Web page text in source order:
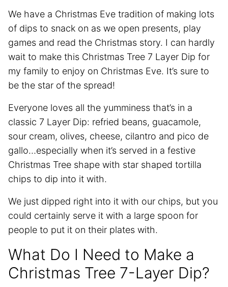
We have a Christmas Eve tradition of making lots
of dips to snack on as we open presents, play
games and read the Christmas story. I can hardly
wait to make this Christmas Tree 7 Layer Dip for
my family to enjoy on Christmas Eve. It’s sure to
be the star of the spread!
Everyone loves all the yumminess that’s in a
classic 7 Layer Dip: refried beans, guacamole,
sour cream, olives, cheese, cilantro and pico de
gallo…especially when it’s served in a festive
Christmas Tree shape with star shaped tortilla
chips to dip into it with.
We just dipped right into it with our chips, but you
could certainly serve it with a large spoon for
people to put it on their plates with.
What Do I Need to Make a
Christmas Tree 7-Layer Dip?